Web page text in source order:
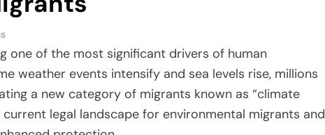
one of the most significant drivers of human
weather events intensify and sea levels rise, millions
a new category of migrants known as “climate
legal landscape for environmental migrants and